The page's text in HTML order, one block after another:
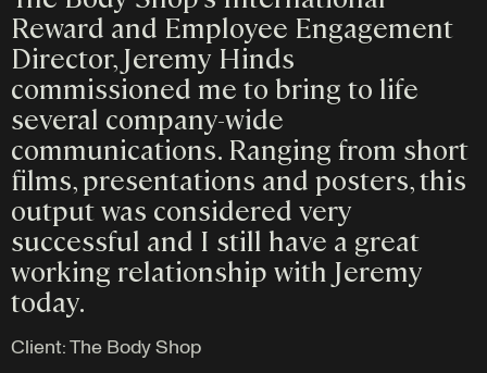
Reward and Employee Engagement
Director, Jeremy Hinds
commissioned me to bring to life
several company-wide
communications. Ranging from short
films, presentations and posters, this
output was considered very
successful and I still have a great
working relationship with Jeremy
today.
Client:The Body Shop